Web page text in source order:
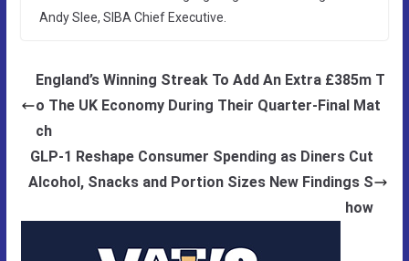
Andy Slee, SIBA Chief Executive.
England’s Winning Streak To Add An Extra £385m T
o The UK Economy During Their Quarter-Final Mat
ch
GLP-1 Reshape Consumer Spending as Diners Cut
Alcohol, Snacks and Portion Sizes New Findings S
how